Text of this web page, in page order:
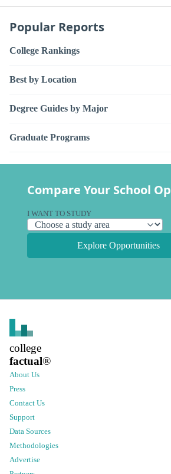
Popular Reports
College Rankings
Best by Location
Degree Guides by Major
Graduate Programs
Compare Your School
I WANT TO STUDY
Explore Opportunities
college
factual®
About Us
Press
Contact Us
Support
Data Sources
Methodologies
Advertise